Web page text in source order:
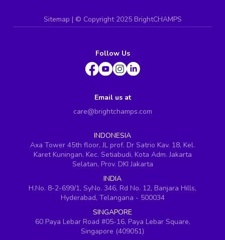
Sitemap | © Copyright 2025 BrightCHAMPS
Follow Us
Email us at
care@brightchamps.com
INDONESIA
Axa Tower 45th floor, JL prof. Dr Satrio Kav. 18, Kel.
Karet Kuningan, Kec. Setiabudi, Kota Adm. Jakarta
Selatan, Prov. DKI Jakarta
INDIA
H.No. 8-2-699/1, SyNo. 346, Rd No. 12, Banjara Hills,
Hyderabad, Telangana - 500034
SINGAPORE
60 Paya Lebar Road #05-16, Paya Lebar Square,
Singapore (409051)